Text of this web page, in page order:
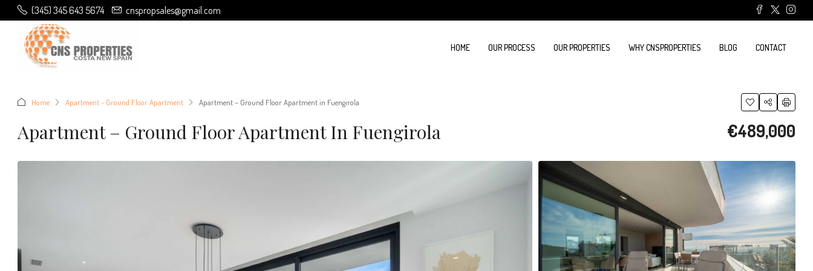
(345) 345 643 5674 cnspropsales@gmail.com
HOME OUR PROCESS OUR PROPERTIES WHY CNSPROPERTIES BLOG CONTACT
Home Apartment - Ground Floor Apartment Apartment – Ground Floor Apartment in Fuengirola
Apartment – Ground Floor Apartment In Fuengirola €489,000